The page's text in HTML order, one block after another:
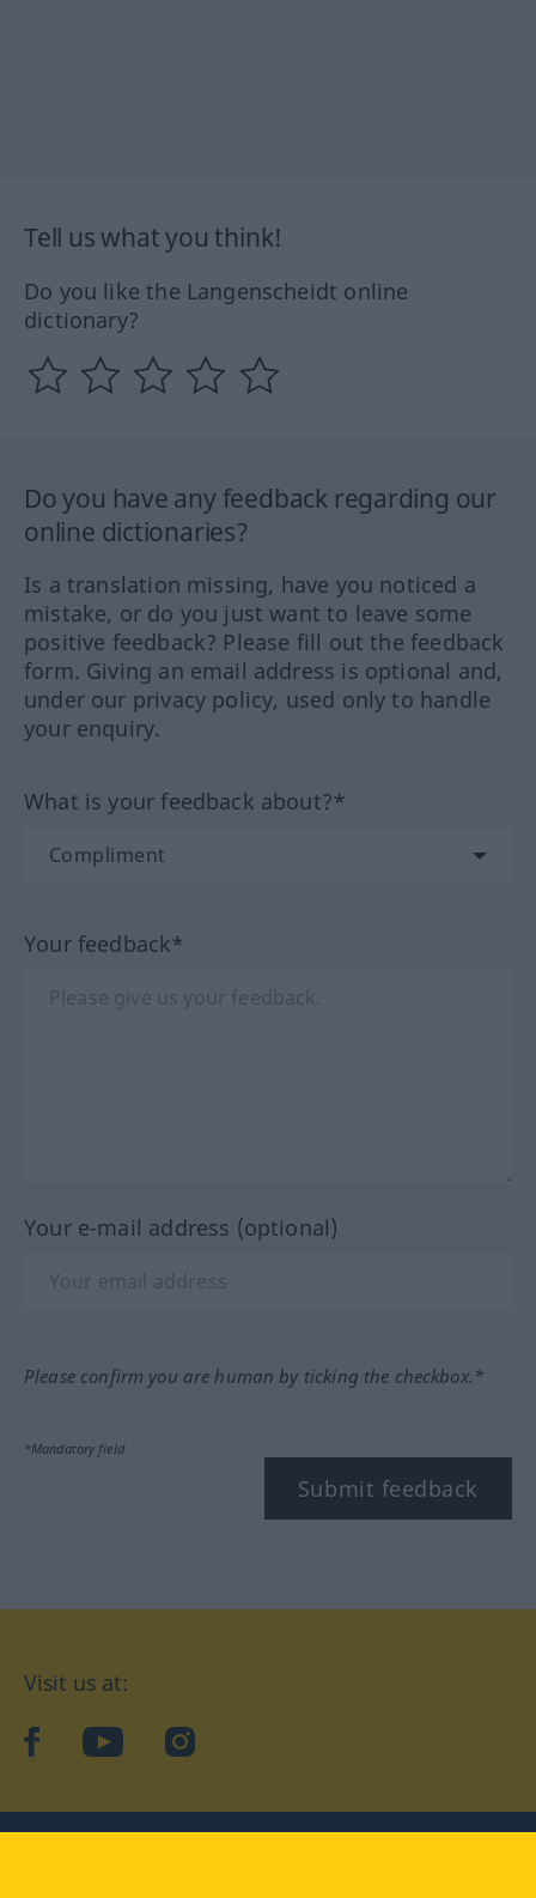
Tell us what you think!
Do you like the Langenscheidt online
dictionary?
Do you have any feedback regarding our
online dictionaries?
Is a translation missing, have you noticed a
mistake, or do you just want to leave some
positive feedback? Please fill out the feedback
form. Giving an email address is optional and,
under our privacy policy, used only to handle
your enquiry.
What is your feedback about?*
Your feedback*
Your e-mail address (optional)
Please confirm you are human by ticking the checkbox.*
*Mandatory field
Submit feedback
Visit us at:
facebookYouTubeInstagram